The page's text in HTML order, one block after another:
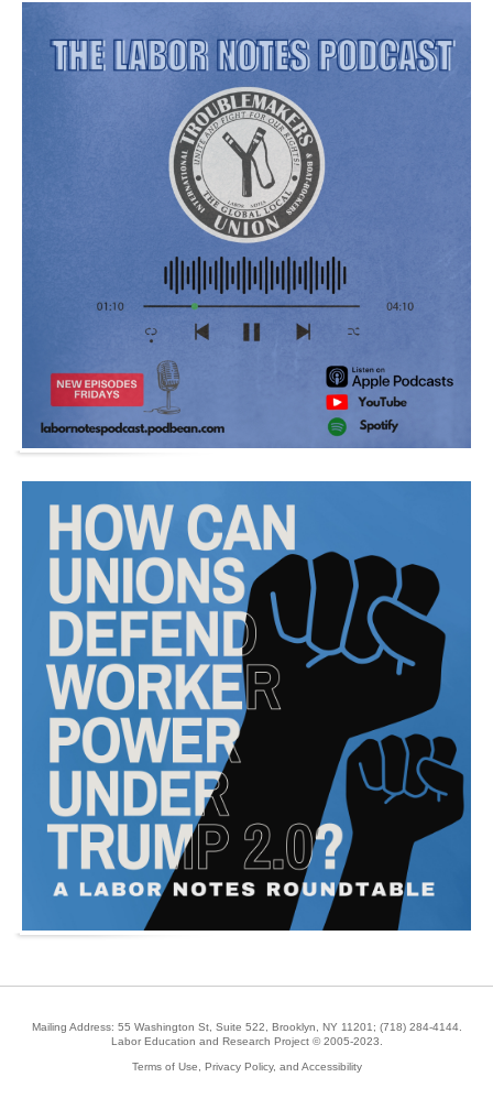
Mailing Address: 55 Washington St, Suite 522, Brooklyn, NY 11201; (718) 284-4144.
Labor Education and Research Project © 2005-2023.
Terms of Use, Privacy Policy, and Accessibility